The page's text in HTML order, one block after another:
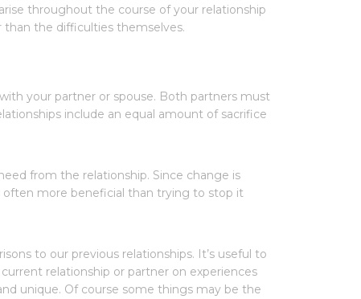
throughout the course of your relationship
the difficulties themselves.
your partner or spouse. Both partners must
include an equal amount of sacrifice
from the relationship. Since change is
more beneficial than trying to stop it
to our previous relationships. It’s useful to
relationship or partner on experiences
unique. Of course some things may be the